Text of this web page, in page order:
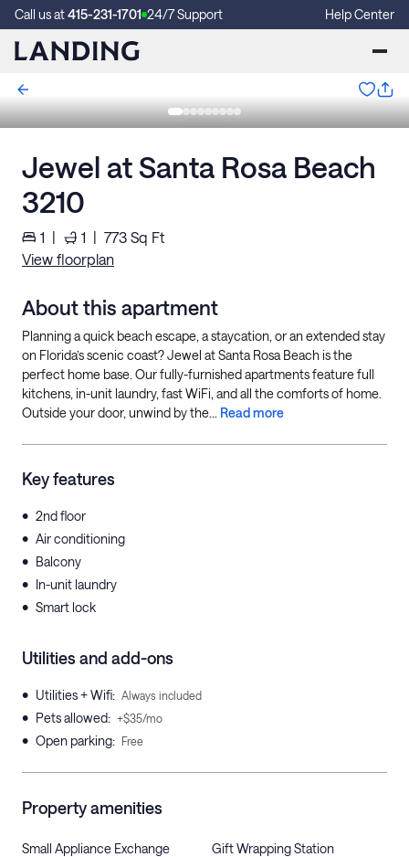
Call us at415-231-1701 24/7 Support Help Center
Jewel at Santa Rosa Beach
3210
1 | 1 | 773 Sq Ft
View floorplan
About this apartment
Planning a quick beach escape, a staycation, or an extended stay
on Florida’s scenic coast? Jewel at Santa Rosa Beach is the
perfect home base. Our fully-furnished apartments feature full
kitchens, in-unit laundry, fast WiFi, and all the comforts of home.
Outside your door, unwind by the... Read more
Key features
• 2nd floor
• Air conditioning
• Balcony
• In-unit laundry
• Smart lock
Utilities and add-ons
• Utilities + Wifi: Always included
• Pets allowed: +$35/mo
• Open parking: Free
Property amenities
Small Appliance Exchange Gift Wrapping Station